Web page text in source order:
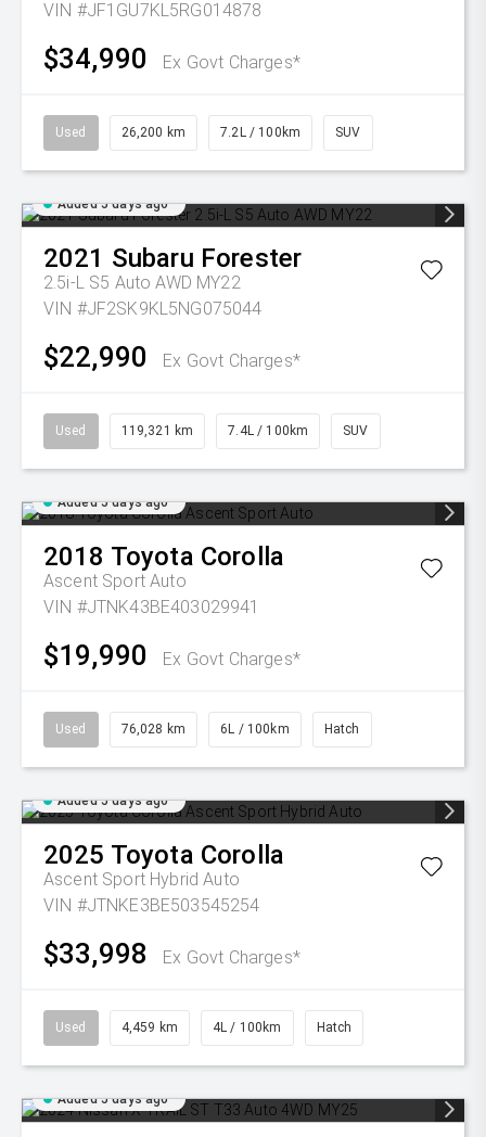
VIN #JF1GU7KL5RG014878
$34,990 Ex Govt Charges*
Used 26,200 km 7.2L / 100km SUV
Added 5 days ago
2021 Subaru Forester
2.5i-L S5 Auto AWD MY22
VIN #JF2SK9KL5NG075044
$22,990 Ex Govt Charges*
Used 119,321 km 7.4L / 100km SUV
Added 5 days ago
2018 Toyota Corolla
Ascent Sport Auto
VIN #JTNK43BE403029941
$19,990 Ex Govt Charges*
Used 76,028 km 6L / 100km Hatch
Added 5 days ago
2025 Toyota Corolla
Ascent Sport Hybrid Auto
VIN #JTNKE3BE503545254
$33,998 Ex Govt Charges*
Used 4,459 km 4L / 100km Hatch
Added 5 days ago